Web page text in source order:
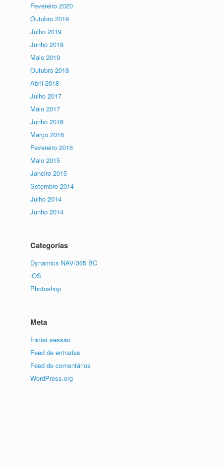
Fevereiro 2020
Outubro 2019
Julho 2019
Junho 2019
Maio 2019
Outubro 2018
Abril 2018
Julho 2017
Maio 2017
Junho 2016
Março 2016
Fevereiro 2016
Maio 2015
Janeiro 2015
Setembro 2014
Julho 2014
Junho 2014
Categorias
Dynamics NAV/365 BC
iOS
Photoshop
Meta
Iniciar sessão
Feed de entradas
Feed de comentários
WordPress.org